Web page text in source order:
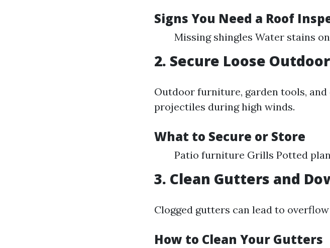
Signs You Need a Roof
Missing shingles Water stains
2. Secure Loose
Outdoor furniture, garden tools,
projectiles during high winds.
What to Secure or Store
Patio furniture Grills Potted
3. Clean Gutters and
Clogged gutters can lead to
How to Clean Your Gutters